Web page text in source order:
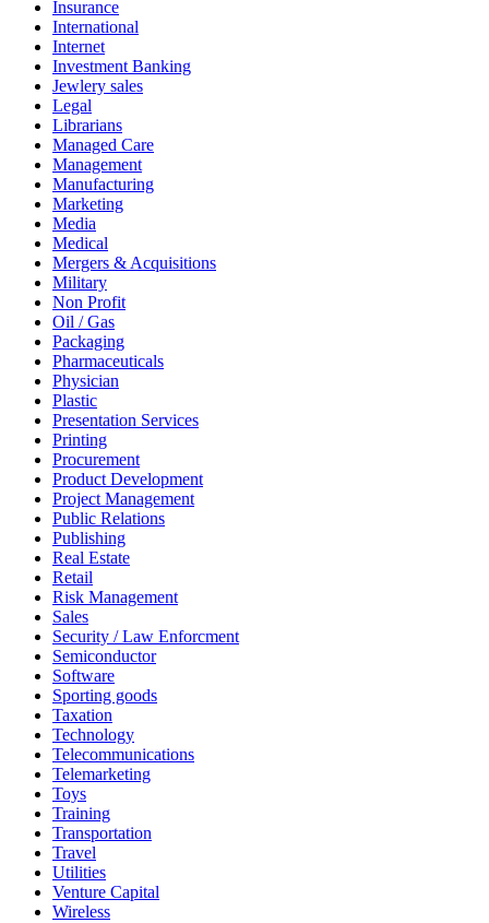
Insurance
International
Internet
Investment Banking
Jewlery sales
Legal
Librarians
Managed Care
Management
Manufacturing
Marketing
Media
Medical
Mergers & Acquisitions
Military
Non Profit
Oil / Gas
Packaging
Pharmaceuticals
Physician
Plastic
Presentation Services
Printing
Procurement
Product Development
Project Management
Public Relations
Publishing
Real Estate
Retail
Risk Management
Sales
Security / Law Enforcment
Semiconductor
Software
Sporting goods
Taxation
Technology
Telecommunications
Telemarketing
Toys
Training
Transportation
Travel
Utilities
Venture Capital
Wireless